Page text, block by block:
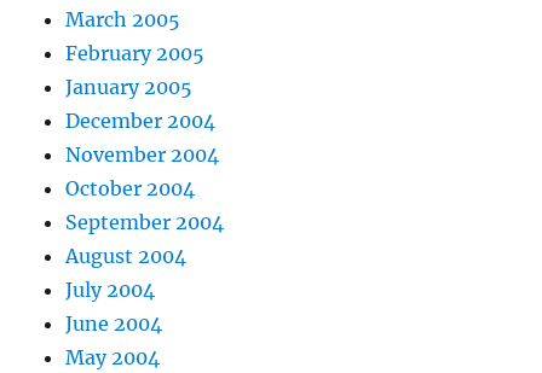
March 2005
February 2005
January 2005
December 2004
November 2004
October 2004
September 2004
August 2004
July 2004
June 2004
May 2004